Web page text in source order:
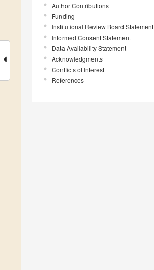
Author Contributions
Funding
Institutional Review Board Statement
Informed Consent Statement
Data Availability Statement
Acknowledgments
Conflicts of Interest
References